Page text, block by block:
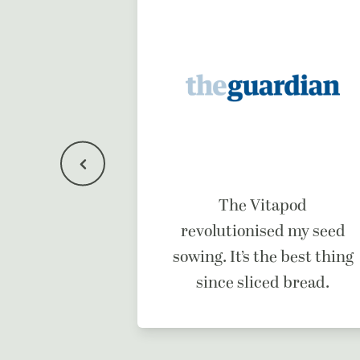
The Vitapod
revolutionised my seed
sowing. It’s the best thing
since sliced bread.